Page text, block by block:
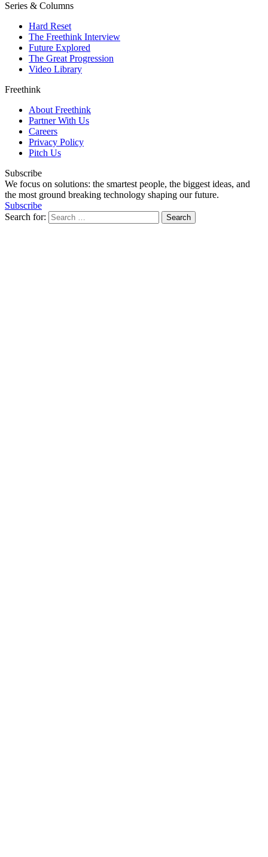
Series & Columns
Hard Reset
The Freethink Interview
Future Explored
The Great Progression
Video Library
Freethink
About Freethink
Partner With Us
Careers
Privacy Policy
Pitch Us
Subscribe
We focus on solutions: the smartest people, the biggest ideas, and
the most ground breaking technology shaping our future.
Subscribe
Search for: